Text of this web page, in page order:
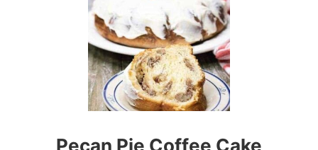
H
E
R
R
Y
A
L
M
O
D